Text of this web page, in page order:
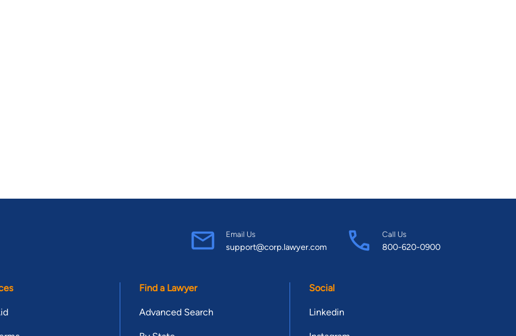
Email Us
support@corp.lawyer.com
Call Us
800-620-0900
Find a Lawyer
Advanced Search
Social
Linkedin